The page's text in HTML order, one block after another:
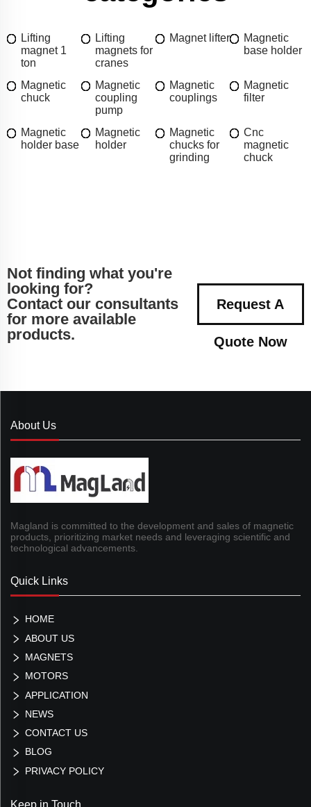
Lifting
magnet 1
ton
Lifting
magnets for
cranes
Magnet lifter
Magnetic
base holder
Magnetic
chuck
Magnetic
coupling
pump
Magnetic
couplings
Magnetic
filter
Magnetic
holder base
Magnetic
holder
Magnetic
chucks for
grinding
Cnc
magnetic
chuck
Not finding what you're
looking for?
Contact our consultants
for more available
products.
Request A
Quote Now
About Us
Magland is committed to the development and sales of magnetic
products, prioritizing market needs and leveraging scientific and
technological advancements.
Quick Links
HOME
ABOUT US
MAGNETS
MOTORS
APPLICATION
NEWS
CONTACT US
BLOG
PRIVACY POLICY
Keep in Touch